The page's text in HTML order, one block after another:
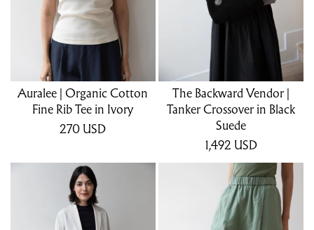
Auralee | Organic Cotton
Fine Rib Tee in Ivory
270 USD
The Backward Vendor |
Tanker Crossover in Black
Suede
1,492 USD